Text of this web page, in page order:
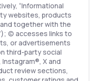
“Informational
websites, products
together with the
(c) accesses links to
or advertisements
third-party social
X and
review sections,